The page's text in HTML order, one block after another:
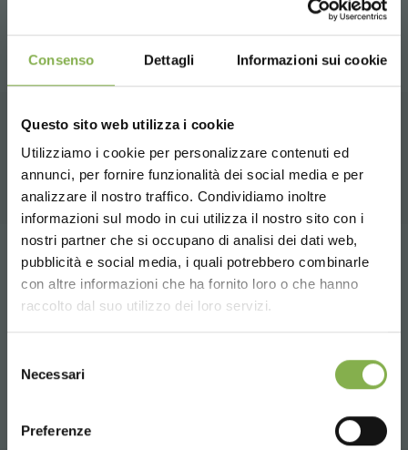
Consenso Dettagli Informazioni sui cookie
Questo sito web utilizza i cookie
Utilizziamo i cookie per personalizzare contenuti ed
annunci, per fornire funzionalità dei social media e per
analizzare il nostro traffico. Condividiamo inoltre
informazioni sul modo in cui utilizza il nostro sito con i
nostri partner che si occupano di analisi dei dati web,
pubblicità e social media, i quali potrebbero combinarle
con altre informazioni che ha fornito loro o che hanno
raccolto dal suo utilizzo dei loro servizi.
delNecessari
Preferenze
RELATED PRODUCTS
Tag: Garden center Green design Modular
Choose the country you are in and your
language for a better browsing experience
DOWNLOAD
TECHNICAL DATA
SHEET
Log in or register to